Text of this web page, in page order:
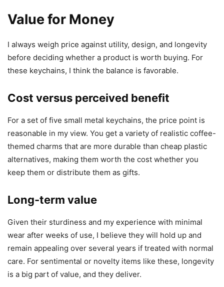
Value for Money
I always weigh price against utility, design, and longevity
before deciding whether a product is worth buying. For
these keychains, I think the balance is favorable.
Cost versus perceived benefit
For a set of five small metal keychains, the price point is
reasonable in my view. You get a variety of realistic coffee-
themed charms that are more durable than cheap plastic
alternatives, making them worth the cost whether you
keep them or distribute them as gifts.
Long-term value
Given their sturdiness and my experience with minimal
wear after weeks of use, I believe they will hold up and
remain appealing over several years if treated with normal
care. For sentimental or novelty items like these, longevity
is a big part of value, and they deliver.